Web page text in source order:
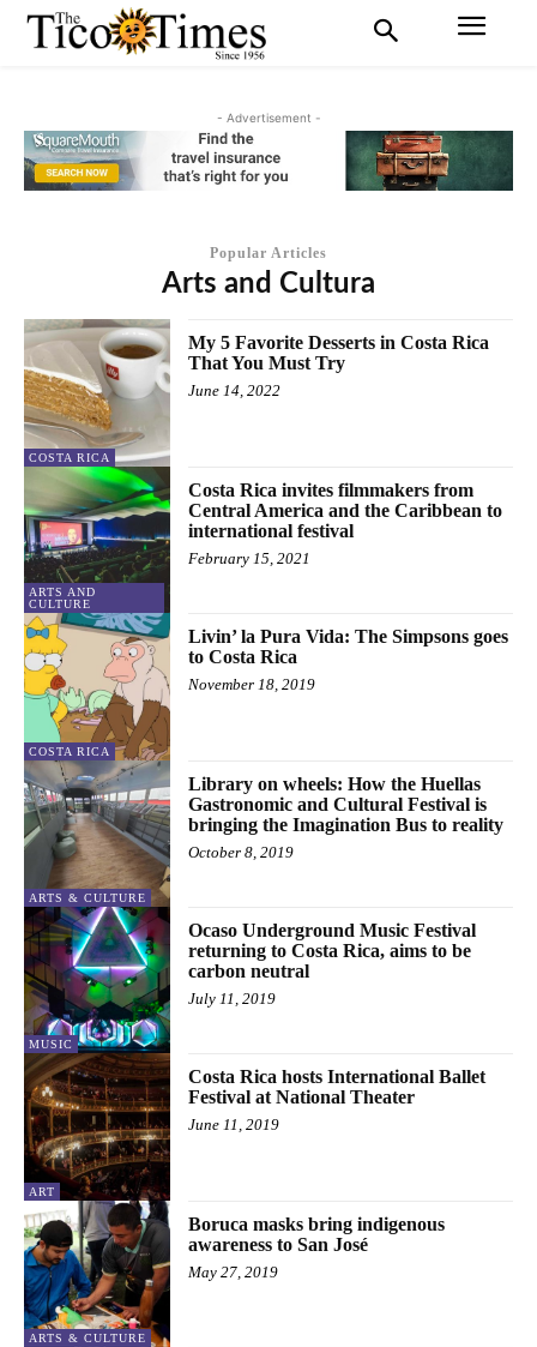
- Advertisement -
Popular Articles
Arts and Cultura
COSTA RICA
My 5 Favorite Desserts in Costa Rica
That You Must Try
June 14, 2022
ARTS AND
CULTURE
Costa Rica invites filmmakers from
Central America and the Caribbean to
international festival
February 15, 2021
COSTA RICA
Livin’ la Pura Vida: The Simpsons goes
to Costa Rica
November 18, 2019
ARTS & CULTURE
Library on wheels: How the Huellas
Gastronomic and Cultural Festival is
bringing the Imagination Bus to reality
October 8, 2019
MUSIC
Ocaso Underground Music Festival
returning to Costa Rica, aims to be
carbon neutral
July 11, 2019
ART
Costa Rica hosts International Ballet
Festival at National Theater
June 11, 2019
ARTS & CULTURE
Boruca masks bring indigenous
awareness to San José
May 27, 2019